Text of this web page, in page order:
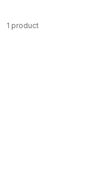
1 product